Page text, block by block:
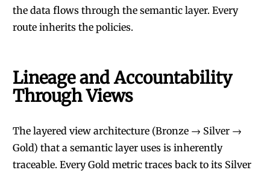
the data flows through the semantic layer. Every
route inherits the policies.
Lineage and Accountability
Through Views
The layered view architecture (Bronze → Silver →
Gold) that a semantic layer uses is inherently
traceable. Every Gold metric traces back to its Silver